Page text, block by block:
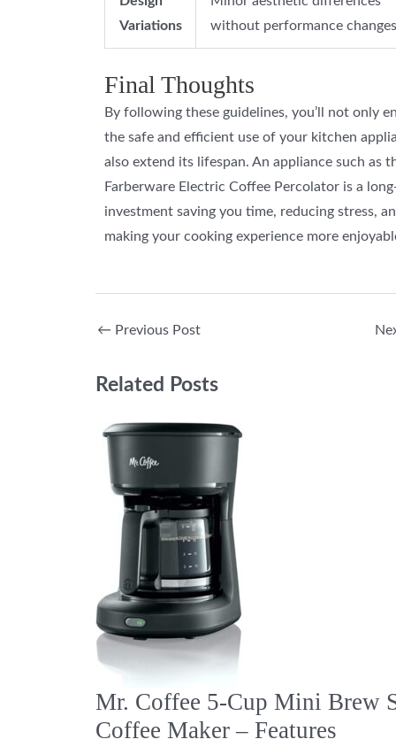
Variations
without performance
Final Thoughts
By following these guidelines, you’ll not only
the safe and efficient use of your kitchen
also extend its lifespan. An appliance such as
Farberware Electric Coffee Percolator is a
investment saving you time, reducing stress,
making your cooking experience more
← Previous Post
Related Posts
Mr. Coffee 5-Cup Mini Brew
Coffee Maker – Features